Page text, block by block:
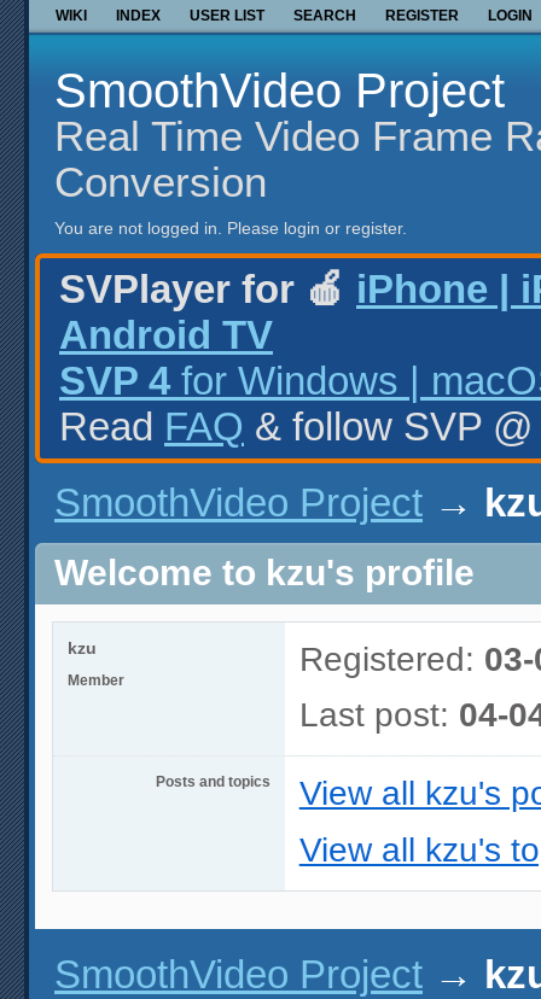
WIKI INDEX USER LIST SEARCH REGISTER LOGIN
SmoothVideo Project
Real Time Video Frame
Conversion
You are not logged in. Please login or register.
SVPlayer for 🍎 iPhone |
Android TV
SVP 4 for Windows |
Read FAQ & follow SVP
SmoothVideo Project →
Welcome to kzu's profile
kzu
Member
Registered:
Last post: 04-
Posts and topics
View all kzu's
View all kzu's
SmoothVideo Project →